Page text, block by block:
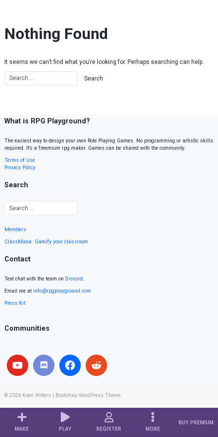
MAKE PLAY REGISTER MORE
BUY PREMIUM
Nothing Found
It seems we can’t find what you’re looking for. Perhaps searching can help.
What is RPG Playground?
The easiest way to design your own Role Playing Games. No programming or artistic skills
required. It’s a freemium rpg maker. Games can be shared with the community.
Terms of Use
Privacy Policy
Search
Members
ClassMana: Gamify your classroom
Contact
Text chat with the team on Discord.
Email me at info@rpgplayground.com
Press Kit
Communities
© 2026 Koen Witters Bootstrap WordPress Theme